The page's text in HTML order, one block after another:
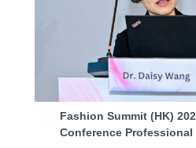
Fashion Summit (HK)
Conference Professional